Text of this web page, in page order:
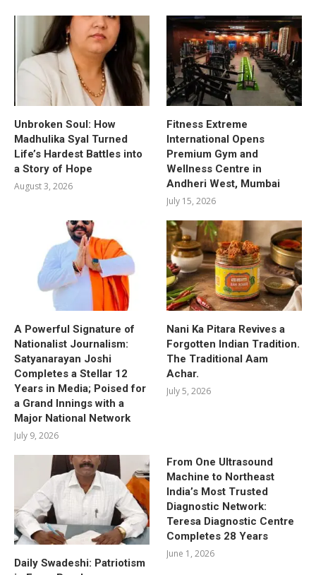
Unbroken Soul: How
Madhulika Syal Turned
Life’s Hardest Battles into
a Story of Hope
August 3, 2026
Fitness Extreme
International Opens
Premium Gym and
Wellness Centre in
Andheri West, Mumbai
July 15, 2026
A Powerful Signature of
Nationalist Journalism:
Satyanarayan Joshi
Completes a Stellar 12
Years in Media; Poised for
a Grand Innings with a
Major National Network
July 9, 2026
Nani Ka Pitara Revives a
Forgotten Indian Tradition.
The Traditional Aam
Achar.
July 5, 2026
Daily Swadeshi: Patriotism
From One Ultrasound
Machine to Northeast
India’s Most Trusted
Diagnostic Network:
Teresa Diagnostic Centre
Completes 28 Years
June 1, 2026